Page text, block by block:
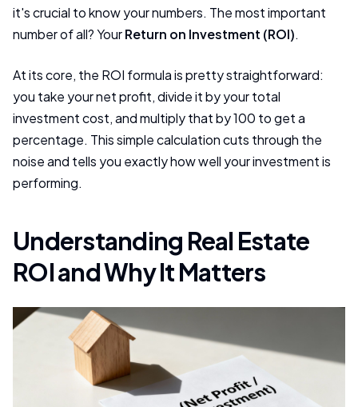
it's crucial to know your numbers. The most important
number of all? YourReturn on Investment (ROI).
At its core, the ROI formula is pretty straightforward:
you take your net profit, divide it by your total
investment cost, and multiply that by 100 to get a
percentage. This simple calculation cuts through the
noise and tells you exactly how well your investment is
performing.
Understanding Real Estate
ROI and Why It Matters